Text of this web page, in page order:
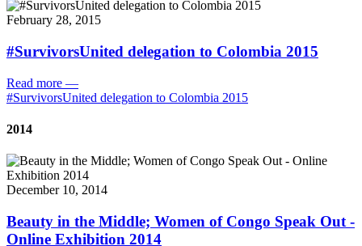
February 28, 2015
#SurvivorsUnited delegation to Colombia 2015
Read more —
#SurvivorsUnited delegation to Colombia 2015
2014
December 10, 2014
Beauty in the Middle; Women of Congo Speak Out -
Online Exhibition 2014